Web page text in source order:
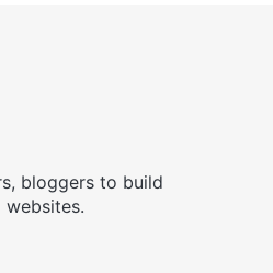
bloggers to build
websites.